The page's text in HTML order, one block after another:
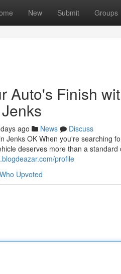
New Submit Groups
Auto's Finish
ago News
Discuss
Jenks OK When you're searching
deserves more than a
profile
Who Upvoted